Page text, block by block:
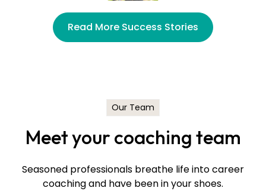
Blue Shield of California
Read More Success Stories
Our Team
Meet your coaching team
Seasoned professionals breathe life into career
coaching and have been in your shoes.